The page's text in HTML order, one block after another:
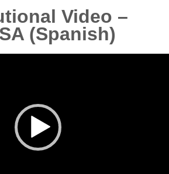
Video –
(Spanish)